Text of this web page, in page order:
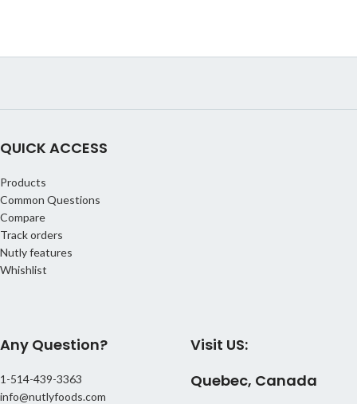
QUICK ACCESS
Products
Common Questions
Compare
Track orders
Nutly features
Whishlist
Any Question?
1-514-439-3363
info@nutlyfoods.com
Visit US:
Quebec, Canada